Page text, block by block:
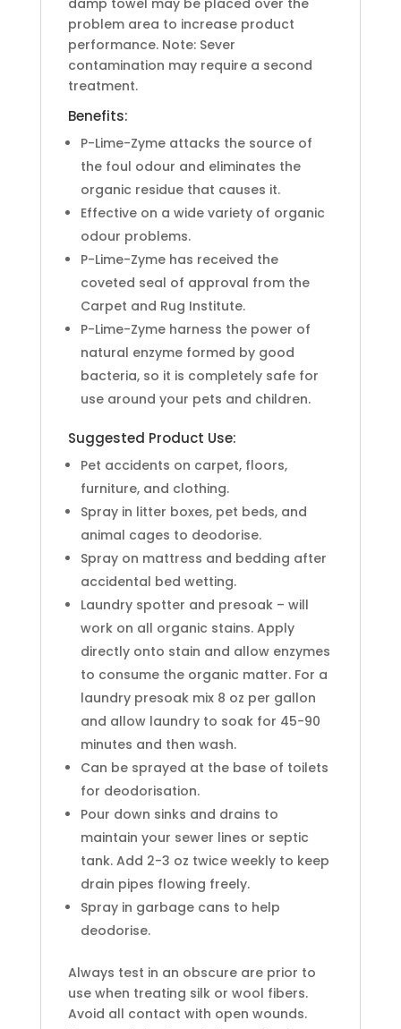
damp towel may be placed over the
problem area to increase product
performance. Note: Sever
contamination may require a second
treatment.
Benefits:
P-Lime-Zyme attacks the source of
the foul odour and eliminates the
organic residue that causes it.
Effective on a wide variety of organic
odour problems.
P-Lime-Zyme has received the
coveted seal of approval from the
Carpet and Rug Institute.
P-Lime-Zyme harness the power of
natural enzyme formed by good
bacteria, so it is completely safe for
use around your pets and children.
Suggested Product Use:
Pet accidents on carpet, floors,
furniture, and clothing.
Spray in litter boxes, pet beds, and
animal cages to deodorise.
Spray on mattress and bedding after
accidental bed wetting.
Laundry spotter and presoak – will
work on all organic stains. Apply
directly onto stain and allow enzymes
to consume the organic matter. For a
laundry presoak mix 8 oz per gallon
and allow laundry to soak for 45-90
minutes and then wash.
Can be sprayed at the base of toilets
for deodorisation.
Pour down sinks and drains to
maintain your sewer lines or septic
tank. Add 2-3 oz twice weekly to keep
drain pipes flowing freely.
Spray in garbage cans to help
deodorise.
Always test in an obscure are prior to
use when treating silk or wool fibers.
Avoid all contact with open wounds.